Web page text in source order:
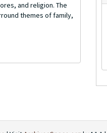
and religion. The
themes of family,